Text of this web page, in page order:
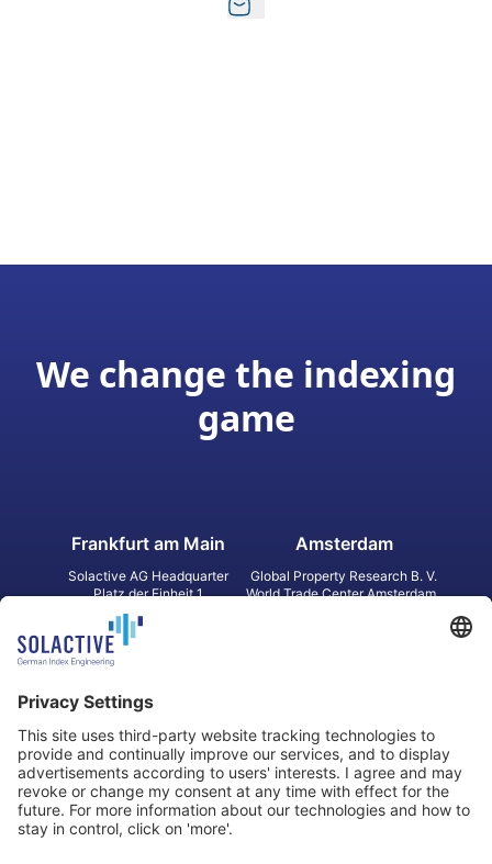
We change the indexing
game
Frankfurt am Main
Solactive AG Headquarter
Platz der Einheit 1
60327 Frankfurt am Main
Germany
Amsterdam
Global Property Research B. V.
World Trade Center Amsterdam
2 Bloor Street East, Suite 3502
ON M4W 1A8 Toronto
Canada
31 Queen‘s Road Central
8/F, Unit 801, LHT Tower
Central, Hong Kong